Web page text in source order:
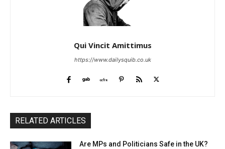
Qui Vincit Amittimus
https://www.dailysquib.co.uk
RELATED ARTICLES
Are MPs and Politicians Safe in the UK?